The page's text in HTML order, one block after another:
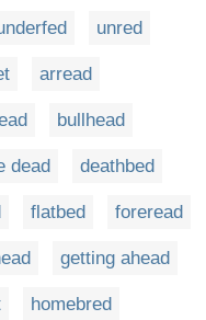
unred
arread
bullhead
dead deathbed
flatbed foreread
getting ahead
homebred